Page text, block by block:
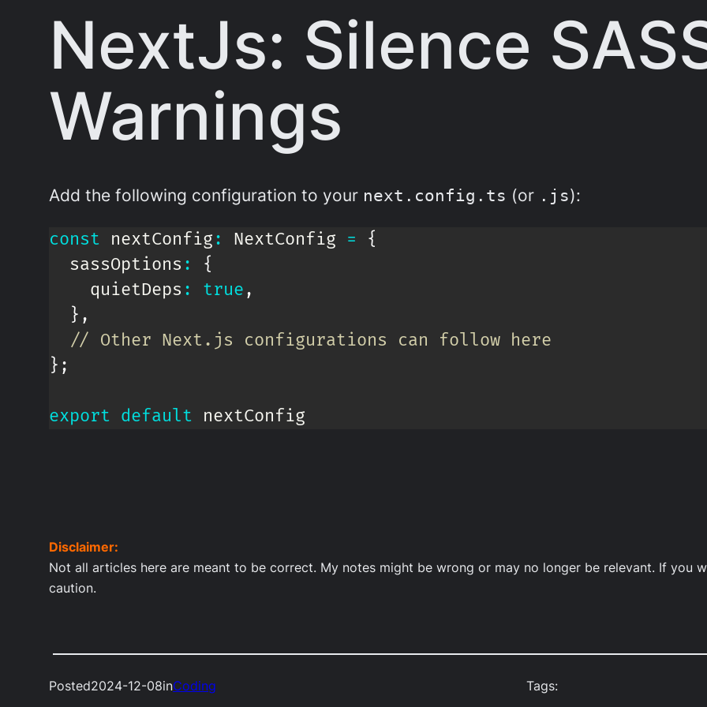
NextJs: Silence
Warnings
Add the following configuration to your next.config.ts (or .js):
const nextConfig : NextConfig =
{
  sassOptions
:
{
    quietDeps
: true ,
} ,
// Other Next.js configurations can follow here
} ;
export default nextConfig
Disclaimer:
Not all articles here are meant to be correct. My notes might be wrong or may no longer be relevant. If you
caution.
Posted2024-12-08inCoding Tags: